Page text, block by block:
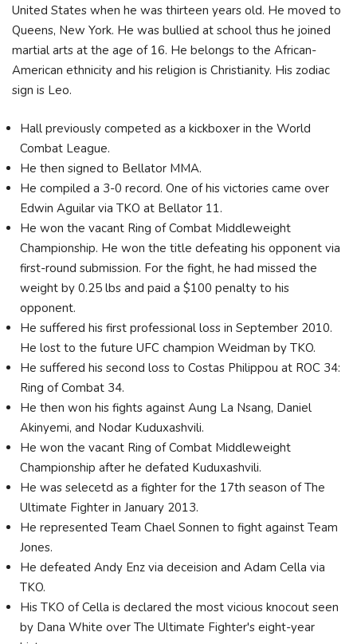
United States when he was thirteen years old. He moved to
Queens, New York. He was bullied at school thus he joined
martial arts at the age of 16. He belongs to the African-
American ethnicity and his religion is Christianity. His zodiac
sign is Leo.
Hall previously competed as a kickboxer in the World
Combat League.
He then signed to Bellator MMA.
He compiled a 3-0 record. One of his victories came over
Edwin Aguilar via TKO at Bellator 11.
He won the vacant Ring of Combat Middleweight
Championship. He won the title defeating his opponent via
first-round submission. For the fight, he had missed the
weight by 0.25 lbs and paid a $100 penalty to his
opponent.
He suffered his first professional loss in September 2010.
He lost to the future UFC champion Weidman by TKO.
He suffered his second loss to Costas Philippou at ROC 34:
Ring of Combat 34.
He then won his fights against Aung La Nsang, Daniel
Akinyemi, and Nodar Kuduxashvili.
He won the vacant Ring of Combat Middleweight
Championship after he defated Kuduxashvili.
He was selecetd as a fighter for the 17th season of The
Ultimate Fighter in January 2013.
He represented Team Chael Sonnen to fight against Team
Jones.
He defeated Andy Enz via deceision and Adam Cella via
TKO.
His TKO of Cella is declared the most vicious knocout seen
by Dana White over The Ultimate Fighter's eight-year